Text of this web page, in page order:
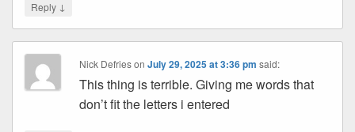
Reply ↓
Nick DefriesonJuly 29, 2025 at 3:36 pm said:
This thing is terrible. Giving me words that
don’t fit the letters i entered